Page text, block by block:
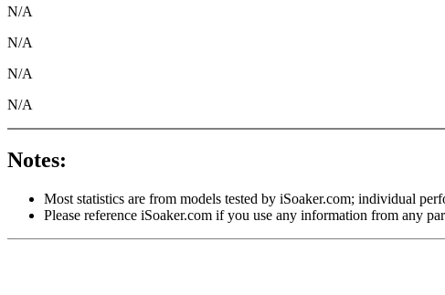
N/A
N/A
N/A
N/A
Notes:
Most statistics are from models tested by iSoaker.com; individual
Please reference iSoaker.com if you use any information from any